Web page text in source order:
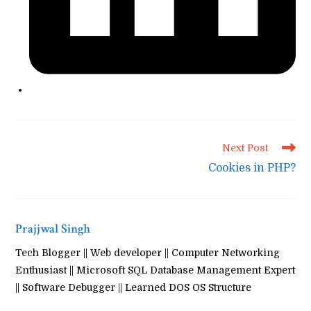
Next Post
Cookies in PHP?
Prajjwal Singh
Tech Blogger || Web developer || Computer Networking
Enthusiast || Microsoft SQL Database Management Expert
|| Software Debugger || Learned DOS OS Structure